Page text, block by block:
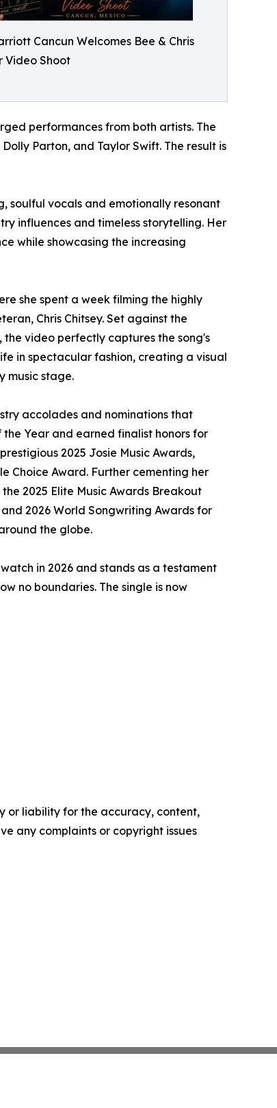
Cancun Welcomes Bee & Chris
Video Shoot
performances from both artists. The
Parton, and Taylor Swift. The result is
soulful vocals and emotionally resonant
influences and timeless storytelling. Her
while showcasing the increasing
she spent a week filming the highly
Chris Chitsey. Set against the
video perfectly captures the song's
in spectacular fashion, creating a visual
music stage.
accolades and nominations that
Year and earned finalist honors for
2025 Josie Music Awards,
Choice Award. Further cementing her
2025 Elite Music Awards Breakout
2026 World Songwriting Awards for
the globe.
in 2026 and stands as a testament
no boundaries. The single is now
or liability for the accuracy, content,
any complaints or copyright issues